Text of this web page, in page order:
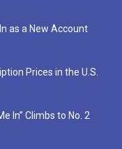
as a New Account
Prices in the U.S.
In” Climbs to No. 2